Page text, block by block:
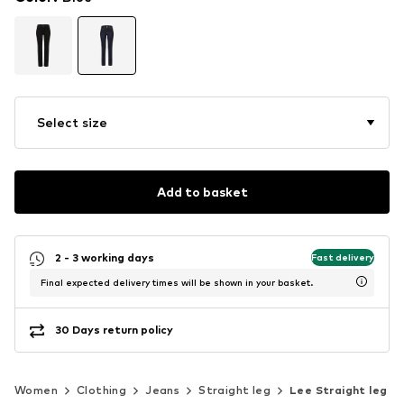
Select size
Add to basket
2 - 3 working days Fast delivery
Final expected delivery times will be shown in your basket.
30 Days return policy
Women Clothing Jeans Straight leg Lee Straight leg